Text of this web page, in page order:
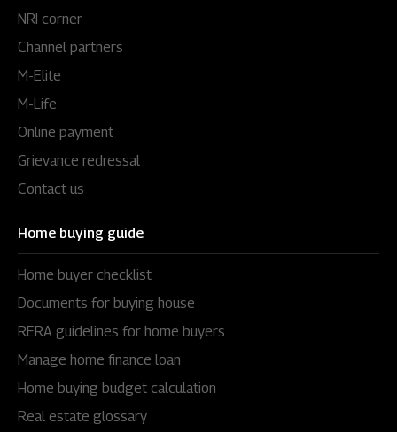
NRI corner
Channel partners
M-Elite
M-Life
Online payment
Grievance redressal
Contact us
Home buying guide
Home buyer checklist
Documents for buying house
RERA guidelines for home buyers
Manage home finance loan
Home buying budget calculation
Real estate glossary